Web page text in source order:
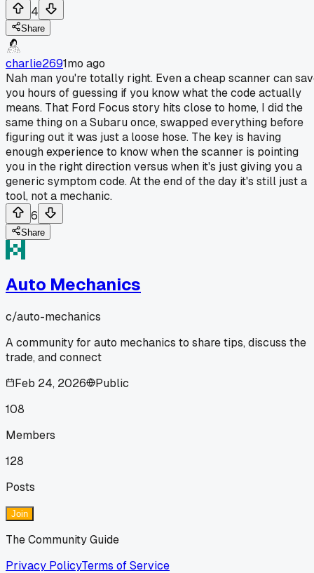
4
Share
charlie2691mo ago
Nah man you're totally right. Even a cheap scanner can
you hours of guessing if you know what the code actually
means. That Ford Focus story hits close to home, I did the
same thing on a Subaru once, swapped everything before
figuring out it was just a loose hose. The key is having
enough experience to know when the scanner is pointing
you in the right direction versus when it's just giving you a
generic symptom code. At the end of the day it's still just a
tool, not a mechanic.
6
Share
Auto Mechanics
c/auto-mechanics
A community for auto mechanics to share tips, discuss the
trade, and connect
Feb 24, 2026
Public
108
Members
128
Posts
Join
The Community Guide
Privacy PolicyTerms of Service